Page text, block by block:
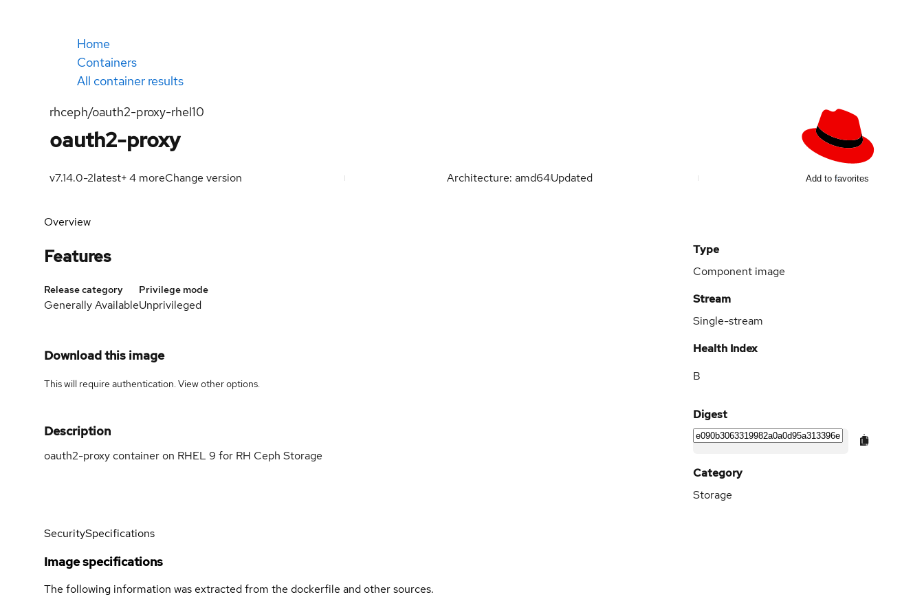
Home
Containers
All container results
rhceph/oauth2-proxy-rhel10
oauth2-proxy
v7.14.0-2latest+4 moreChange version Architecture: amd64Updated Add to favorites
Overview
Features
Release category
Generally Available
Privilege mode
Unprivileged
Download this image
This will require authentication. Viewother options.
Description
oauth2-proxy container on RHEL 9 for RH Ceph Storage
Type
Component image
Stream
Single-stream
Health Index
B
Digest
Category
Storage
SecuritySpecifications
Image specifications
The following information was extracted from the dockerfile and other sources.